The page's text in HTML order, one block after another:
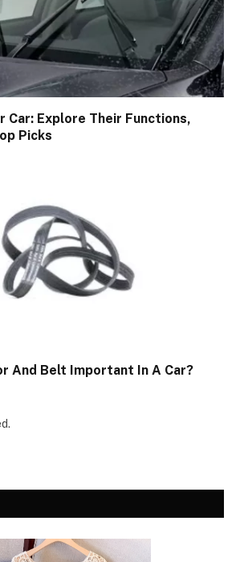
Car: Explore Their Functions,
Picks
And Belt Important In A Car?